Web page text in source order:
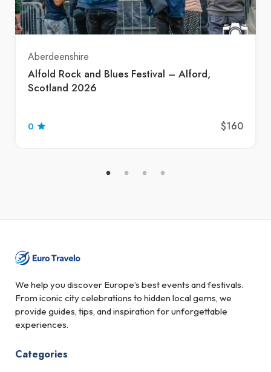
Aberdeenshire
Alfold Rock and Blues Festival – Alford,
Scotland 2026
0 $160
We help you discover Europe’s best events and festivals.
From iconic city celebrations to hidden local gems, we
provide guides, tips, and inspiration for unforgettable
experiences.
Categories